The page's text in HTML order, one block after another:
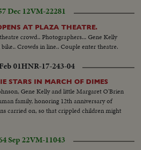
little girl brings something to Van Johnson
bed of stricken boy CU- boy onto
then collapses Burial at sea, Tracy,
as land is sighted....... VS-Sailor activity -
& ship underway...VS- Good
sells in storm...... Mast (mooring) crashes
gale & heavy surf.
Dec 12VM-22281
AT PLAZA THEATRE.
crowd.. Photographers... Gene Kelly
Crowds in line.. Couple enter theatre.
01HNR-17-243-04
STARS IN MARCH OF DIMES
Gene Kelly and little Margaret O'Brien
family, honoring 12th anniversary of
carried on, so that crippled children might
Sep 22VM-11043